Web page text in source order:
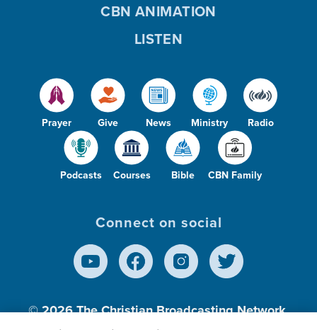
Prayer Give News Ministry Radio
Podcasts Courses Bible CBN Family
CBN ANIMATION
LISTEN
Connect on social
© 2026The Christian Broadcasting Network,